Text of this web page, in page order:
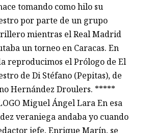
tomando como hilo su
por parte de un grupo
mientras el Real Madrid
un torneo en Caracas. En
reproducimos el Prólogo de El
de Di Stéfano (Pepitas), de
Hernández Droulers. *****
Miguel Ángel Lara En esa
veraniega andaba yo cuando
jefe, Enrique Marín, se